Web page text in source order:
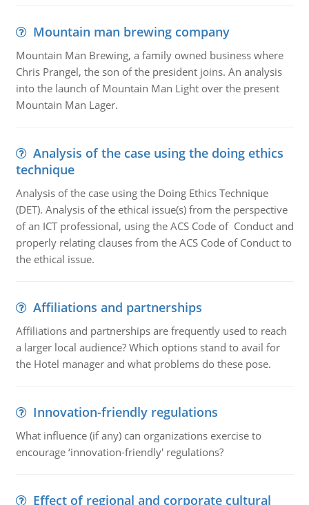
Mountain man brewing company
Mountain Man Brewing, a family owned business where
Chris Prangel, the son of the president joins. An analysis
into the launch of Mountain Man Light over the present
Mountain Man Lager.
Analysis of the case using the doing ethics
technique
Analysis of the case using the Doing Ethics Technique
(DET). Analysis of the ethical issue(s) from the perspective
of an ICT professional, using the ACS Code of Conduct and
properly relating clauses from the ACS Code of Conduct to
the ethical issue.
Affiliations and partnerships
Affiliations and partnerships are frequently used to reach
a larger local audience? Which options stand to avail for
the Hotel manager and what problems do these pose.
Innovation-friendly regulations
What influence (if any) can organizations exercise to
encourage ‘innovation-friendly' regulations?
Effect of regional and corporate cultural